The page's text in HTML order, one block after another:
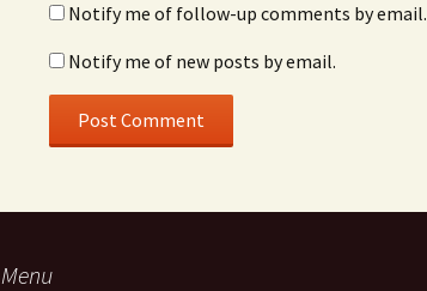
Notify me of follow-up comments by email.
Notify me of new posts by email.
Menu